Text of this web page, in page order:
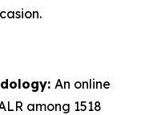
An online
among 1518